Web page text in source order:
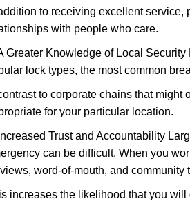
to receiving excellent
with people who care.
Greater Knowledge of Local
lock types, the most common
to corporate chains that
for your particular location.
Trust and Accountability
can be difficult. When you
word-of-mouth, and community
increases the likelihood that you